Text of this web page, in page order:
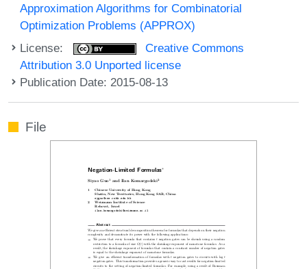
Approximation Algorithms for Combinatorial
Optimization Problems (APPROX)
License:
Creative Commons
Attribution 3.0 Unported license
Publication Date: 2015-08-13
File